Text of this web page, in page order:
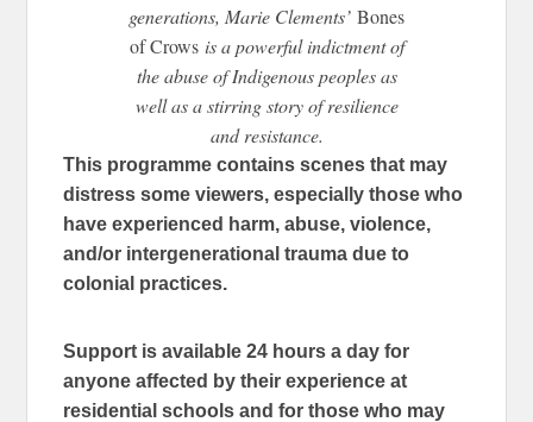
generations, Marie Clements’ Bones
of Crowsis a powerful indictment of
the abuse of Indigenous peoples as
well as a stirring story of resilience
and resistance.
This programme contains scenes that may
distress some viewers, especially those who
have experienced harm, abuse, violence,
and/or intergenerational trauma due to
colonial practices.
Support is available 24 hours a day for
anyone affected by their experience at
residential schools and for those who may